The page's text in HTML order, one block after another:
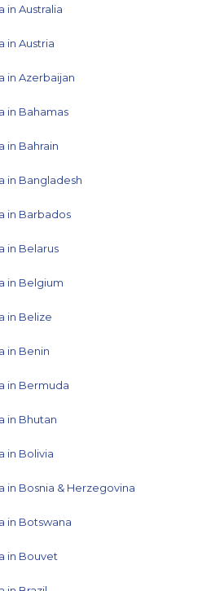
in Australia
in Austria
in Azerbaijan
in Bahamas
in Bahrain
in Bangladesh
in Barbados
in Belarus
in Belgium
in Belize
in Benin
in Bermuda
in Bhutan
in Bolivia
in Bosnia & Herzegovina
in Botswana
in Bouvet